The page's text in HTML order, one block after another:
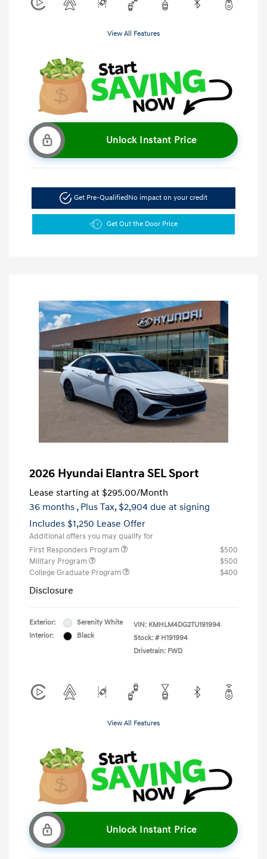
View All Features
Unlock Instant Price
Get Pre-Qualified No impact on your credit
Get Out the Door Price
2026 Hyundai Elantra SEL Sport
Lease starting at $295.00/Month
36 months , Plus Tax, $2,904 due at signing
Includes $1,250 Lease Offer
Additional offers you may qualify for
First Responders Program
$500
Military Program
$500
College Graduate Program
$400
Disclosure
Exterior:
Serenity White
Interior:
Black
VIN: KMHLM4DG2TU191994
Stock: # H191994
Drivetrain: FWD
View All Features
Unlock Instant Price